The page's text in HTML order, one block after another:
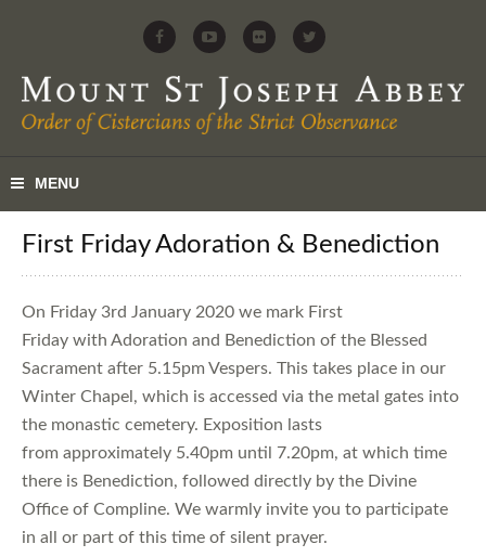
First Friday Adoration & Benediction
On Friday 3rd January 2020 we mark First
Friday with Adoration and Benediction of the Blessed
Sacrament after 5.15pm Vespers. This takes place in our
Winter Chapel, which is accessed via the metal gates into
the monastic cemetery. Exposition lasts
from approximately 5.40pm until 7.20pm, at which time
there is Benediction, followed directly by the Divine
Office of Compline. We warmly invite you to participate
in all or part of this time of silent prayer.